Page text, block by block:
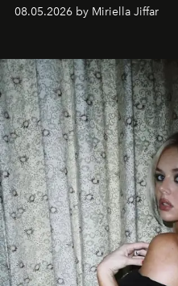
08.05.2026 by Miriella Jiffar